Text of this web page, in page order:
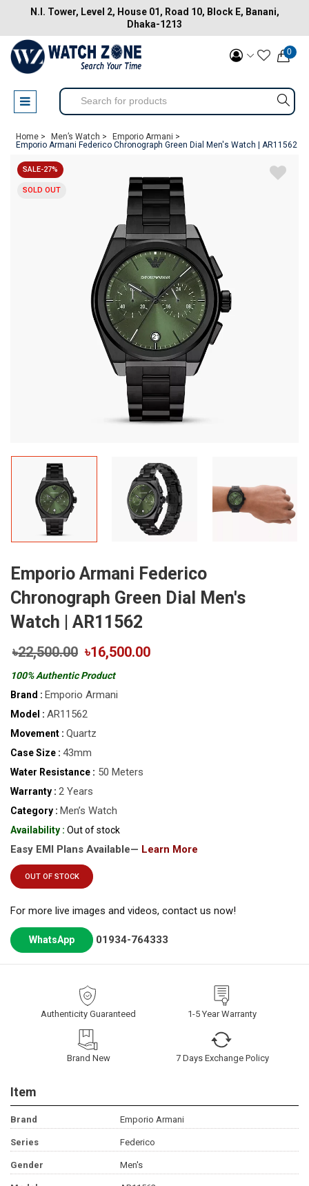
N.I. Tower, Level 2, House 01, Road 10, Block E, Banani,
Dhaka-1213
0
Home > Men’s Watch >
Emporio Armani >
Emporio Armani Federico Chronograph Green Dial Men's Watch | AR11562
SALE-27%
SOLD OUT
Emporio Armani Federico
Chronograph Green Dial Men's
Watch | AR11562
৳22,500.00 ৳16,500.00
100% Authentic Product
Brand : Emporio Armani
Model : AR11562
Movement : Quartz
Case Size : 43mm
Water Resistance : 50 Meters
Warranty : 2 Years
Category : Men’s Watch
Availability : Out of stock
Easy EMI Plans Available— Learn More
OUT OF STOCK
For more live images and videos, contact us now!
WhatsApp 01934-764333
Authenticity Guaranteed 1-5 Year Warranty
Brand New 7 Days Exchange Policy
Item
Brand Emporio Armani
Series Federico
Gender Men's